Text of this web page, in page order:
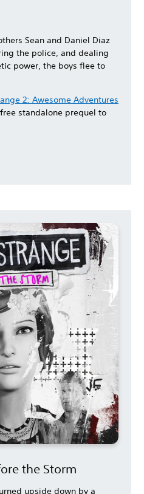
Sean and Daniel Diaz
the police, and dealing
power, the boys flee to
2: Awesome Adventures
free standalone prequel to
the Storm
upside down by a